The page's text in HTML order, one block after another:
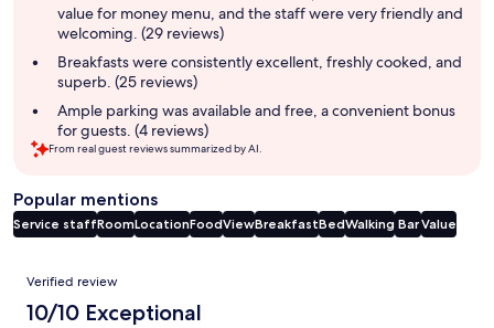
value for money menu, and the staff were very friendly and
welcoming. (29 reviews)
Breakfasts were consistently excellent, freshly cooked, and
superb. (25 reviews)
Ample parking was available and free, a convenient bonus
for guests. (4 reviews)
From real guest reviews summarized by AI.
Popular mentions
Service staffRoomLocationFoodViewBreakfastBedWalking BarValue
Reviews
Verified review
10/10 Exceptional